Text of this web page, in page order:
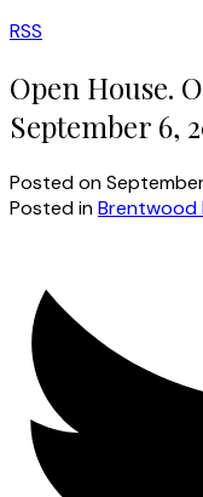
RSS
Open House.
September 6,
Posted on
Posted inBrentwood